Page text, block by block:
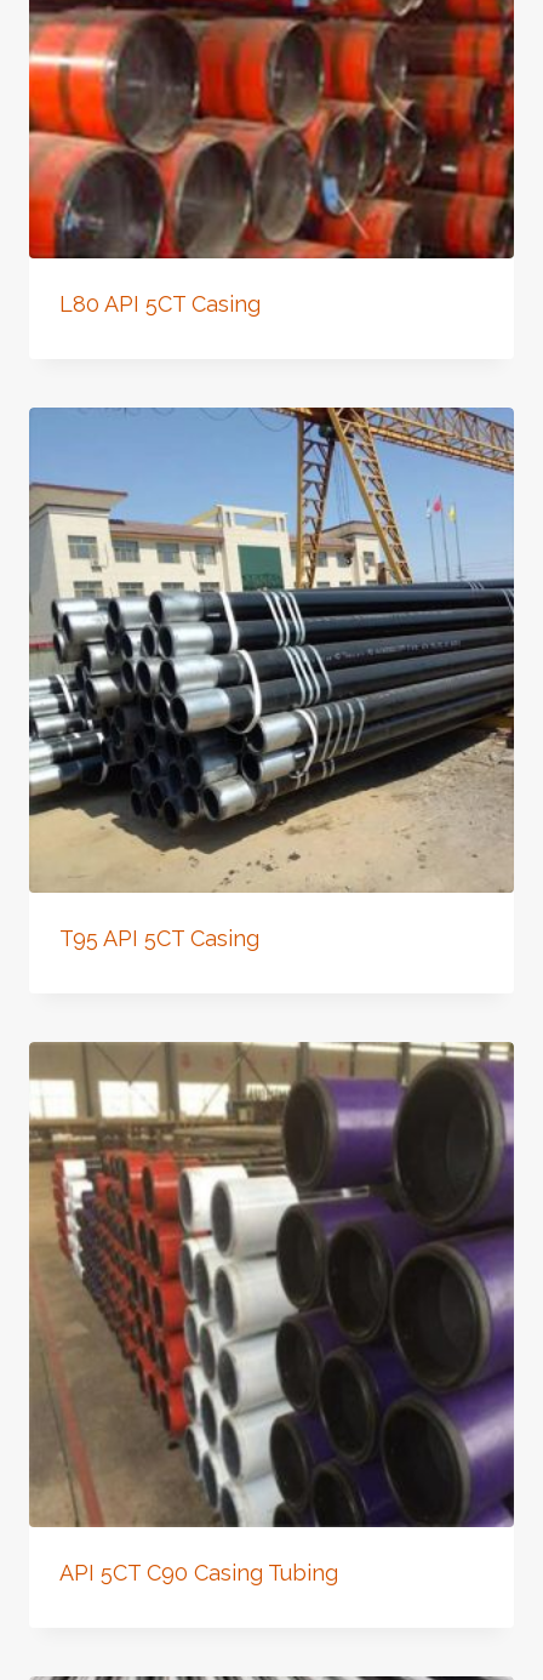
L80 API 5CT Casing
T95 API 5CT Casing
API 5CT C90 Casing Tubing